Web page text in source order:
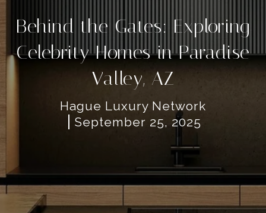
Behind the Gates: Exploring
Celebrity Homes in Paradise
Valley, AZ
Hague Luxury Network
September 25, 2025